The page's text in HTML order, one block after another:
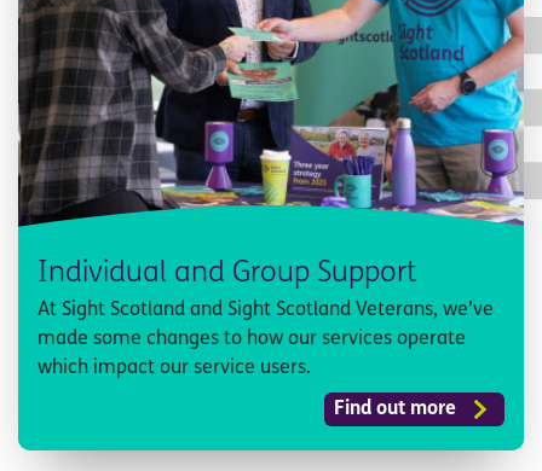
Individual and Group Support
At Sight Scotland and Sight Scotland Veterans, we’ve
made some changes to how our services operate
which impact our service users.
Find out more